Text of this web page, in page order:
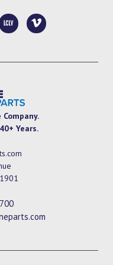
Years.